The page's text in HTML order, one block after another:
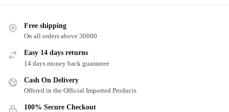
Free shipping
On all orders above 30000
Easy 14 days returns
14 days money back guarantee
Cash On Delivery
Offered in the Official Imported Products
100% Secure Checkout